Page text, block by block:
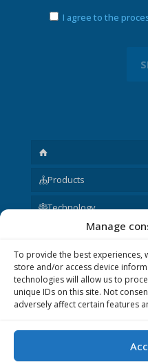
Manage
To provide the best experiences,
store and/or access device
technologies will allow us to
unique IDs on this site. Not
adversely affect certain features
I agree to the
Products
Technology
About us
Other